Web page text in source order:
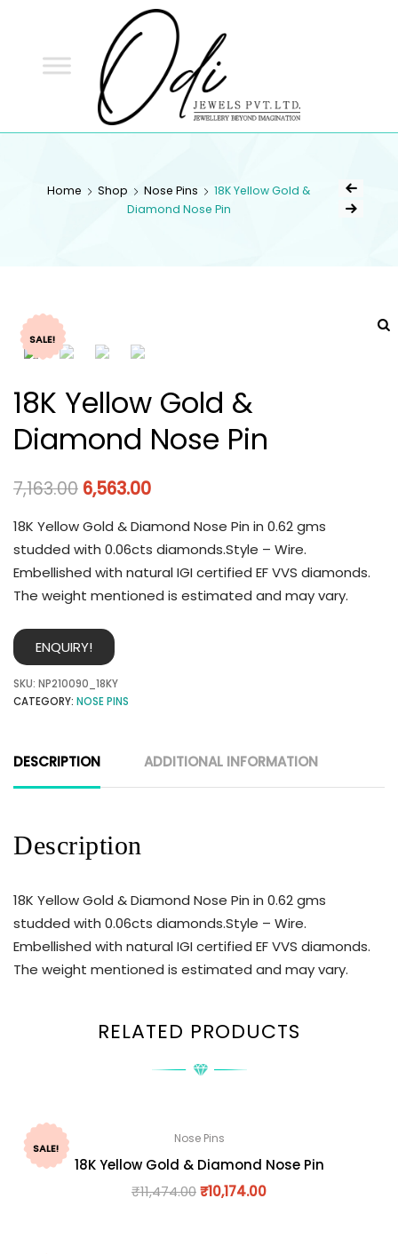
Home Shop Nose Pins
18K Yellow Gold &
Diamond Nose Pin
SALE!
18K Yellow Gold &
Diamond Nose Pin
7,163.00 6,563.00
18K Yellow Gold & Diamond Nose Pin in 0.62 gms
studded with 0.06cts diamonds.Style – Wire.
Embellished with natural IGI certified EF VVS diamonds.
The weight mentioned is estimated and may vary.
ENQUIRY!
SKU: NP210090_18KY
CATEGORY: NOSE PINS
DESCRIPTION ADDITIONAL INFORMATION
Description
18K Yellow Gold & Diamond Nose Pin in 0.62 gms
studded with 0.06cts diamonds.Style – Wire.
Embellished with natural IGI certified EF VVS diamonds.
The weight mentioned is estimated and may vary.
RELATED PRODUCTS
SALE!
Nose Pins
18K Yellow Gold & Diamond Nose Pin
₹11,474.00₹10,174.00